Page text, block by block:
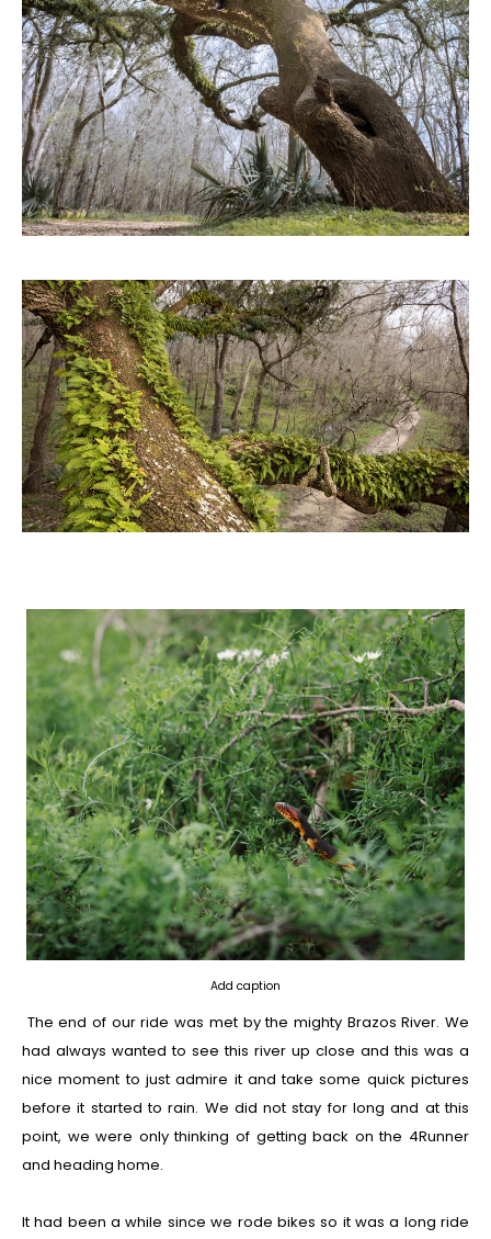
Add caption
The end of our ride was met by the mighty Brazos River. We
had always wanted to see this river up close and this was a
nice moment to just admire it and take some quick pictures
before it started to rain. We did not stay for long and at this
point, we were only thinking of getting back on the 4Runner
and heading home.
It had been a while since we rode bikes so it was a long ride